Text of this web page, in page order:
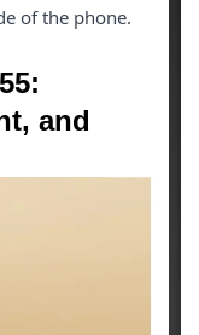
of the phone.
and